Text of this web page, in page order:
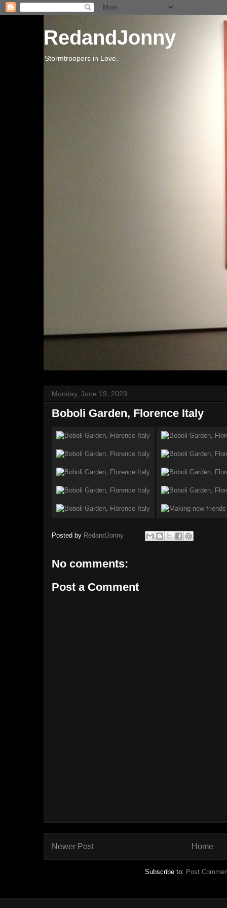
RedandJonny
Stormtroopers in Love.
Monday, June 19, 2023
Boboli Garden, Florence Italy
Posted by RedandJonny
No comments:
Post a Comment
Newer Post Home
Subscribe to: Post